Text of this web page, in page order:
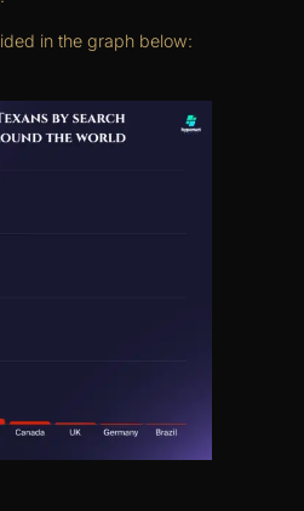
in the graph below: